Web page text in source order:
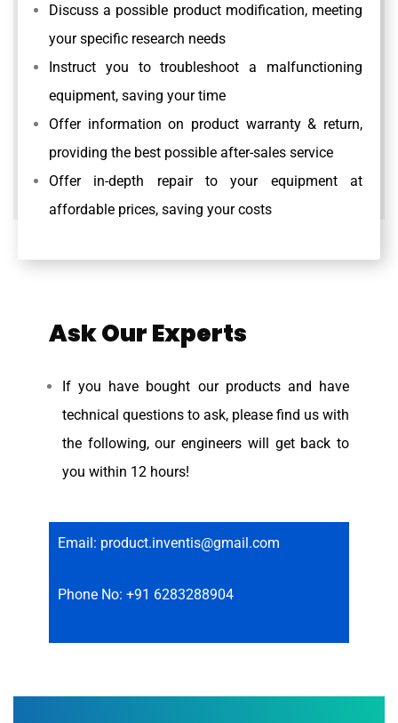
Discuss a possible product modification, meeting
your specific research needs
Instruct you to troubleshoot a malfunctioning
equipment, saving your time
Offer information on product warranty & return,
providing the best possible after-sales service
Offer in-depth repair to your equipment at
affordable prices, saving your costs
Ask Our Experts
If you have bought our products and have
technical questions to ask, please find us with
the following, our engineers will get back to
you within 12 hours!
Email: product.inventis@gmail.com
Phone No: +91 6283288904